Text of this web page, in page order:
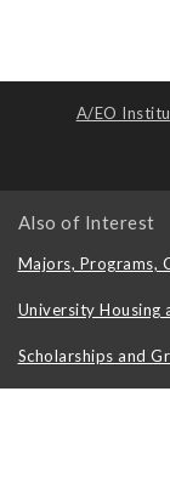
A/EO
Also of Interest
Majors, Programs,
University Housing
Scholarships and